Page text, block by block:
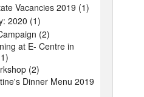
Vacancies 2019 (1)
2020 (1)
(2)
at E- Centre in
(2)
Dinner Menu 2019